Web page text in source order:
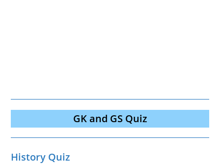
GK and GS Quiz
History Quiz